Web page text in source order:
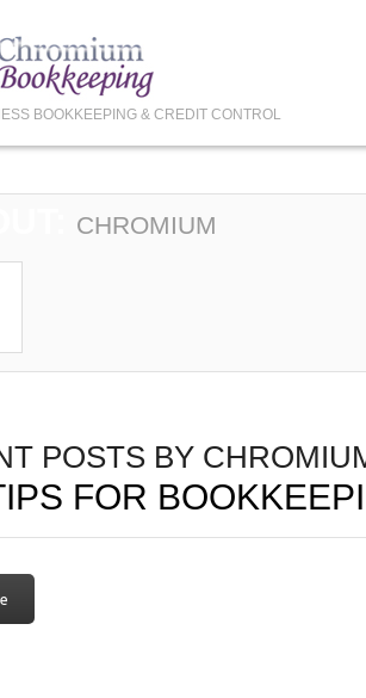
BOOKKEEPING & CREDIT CONTROL
CHROMIUM
POSTS BY
FOR